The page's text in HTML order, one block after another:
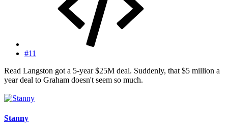
#11
Read Langston got a 5-year $25M deal. Suddenly, that $5 million a
year deal to Graham doesn't seem so much.
Stanny